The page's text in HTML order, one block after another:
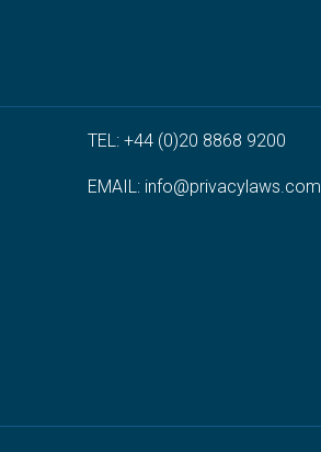
TEL: +44 (0)20 8868 9200
EMAIL: info@privacylaws.com